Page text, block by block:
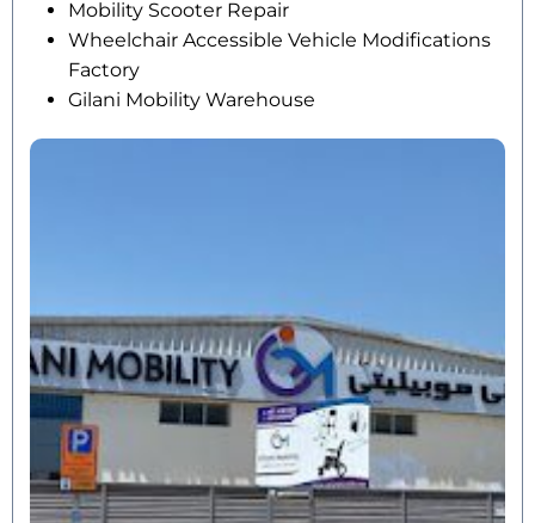
Mobility Scooter Repair
Wheelchair Accessible Vehicle Modifications
Factory
Gilani Mobility Warehouse